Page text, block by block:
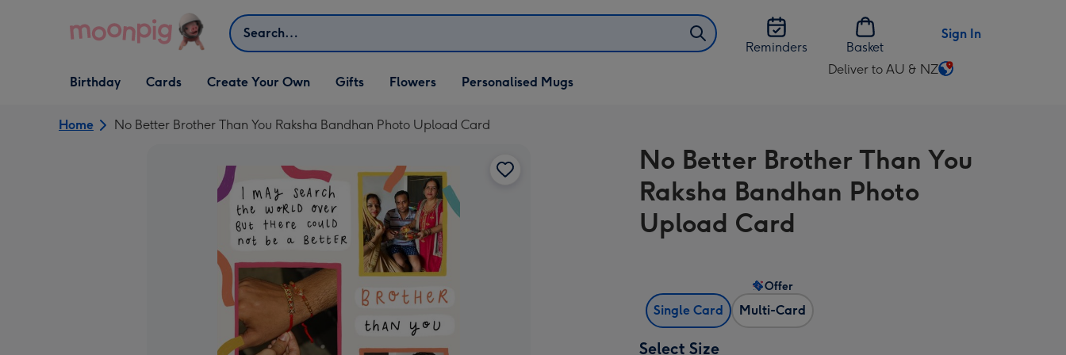
Search
Reminders
Basket
Sign In
Open Birthday
dropdown
Birthday
Open Cards
dropdown
Cards
Open Create Your Own
dropdown
Create Your Own
Open Gifts
dropdown
Gifts Flowers Personalised Mugs
Deliver to AU & NZ
Change
AU
&
NZ
Home No Better Brother Than You Raksha Bandhan Photo Upload Card
No Better Brother Than You
Raksha Bandhan Photo
Upload Card
Single Card Multi-Card
Offer
Select Size